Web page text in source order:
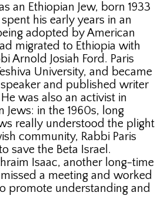
an Ethiopian Jew, born 1933
his early years in an
adopted by American
migrated to Ethiopia with
Arnold Josiah Ford. Paris
University, and became
and published writer
was also an activist in
Jews: in the 1960s, long
really understood the plight
community, Rabbi Paris
save the Beta Israel.
Isaac, another long-time
a meeting and worked
promote understanding and